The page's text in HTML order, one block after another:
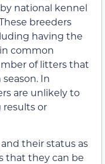
national kennel
breeders
having the
common
of litters that
In
are unlikely to
results or
their status as
that they can be